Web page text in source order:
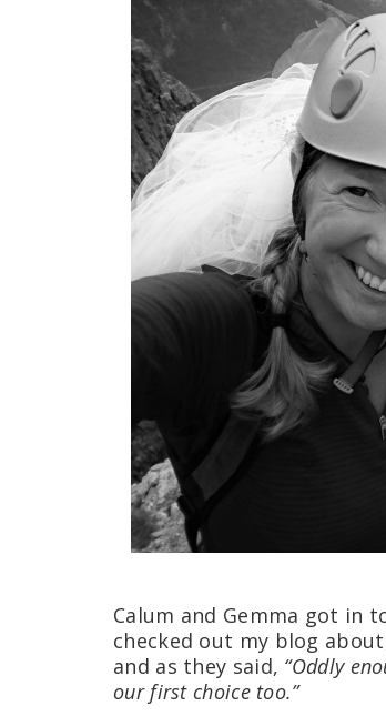
Calum and Gemma got in
checked out my blog about
and as they said, “Oddly
our first choice too.”